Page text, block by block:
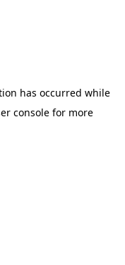
has occurred while
consolefor more